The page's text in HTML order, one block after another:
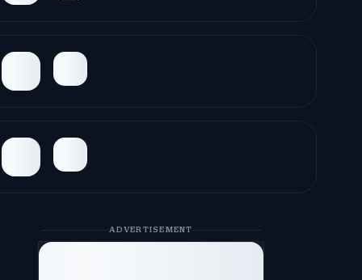
ADVERTISEMENT